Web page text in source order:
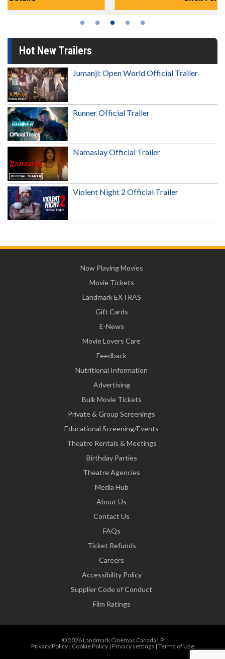
Hot New Trailers
Jumanji: Open World Official Trailer
Runner Official Trailer
Namaslay Official Trailer
Violent Night 2 Official Trailer
Now Playing Movies
Movie Tickets
Landmark EXTRAS
Gift Cards
E-News
Movie Lovers Care
Feedback
Nutritional Information
Advertising
Bulk Movie Tickets
Private & Group Screenings
Educational Screening/Events
Theatre Rentals & Meetings
Birthday Parties
Theatre Agencies
Media Hub
About Us
Contact Us
FAQs
Ticket Refunds
Careers
Accessibility Policy
Supplier Code of Conduct
Film Ratings
© 2026 Landmark Cinemas Canada LP
Privacy Policy| Cookie Policy| Privacy settings | Terms of Use